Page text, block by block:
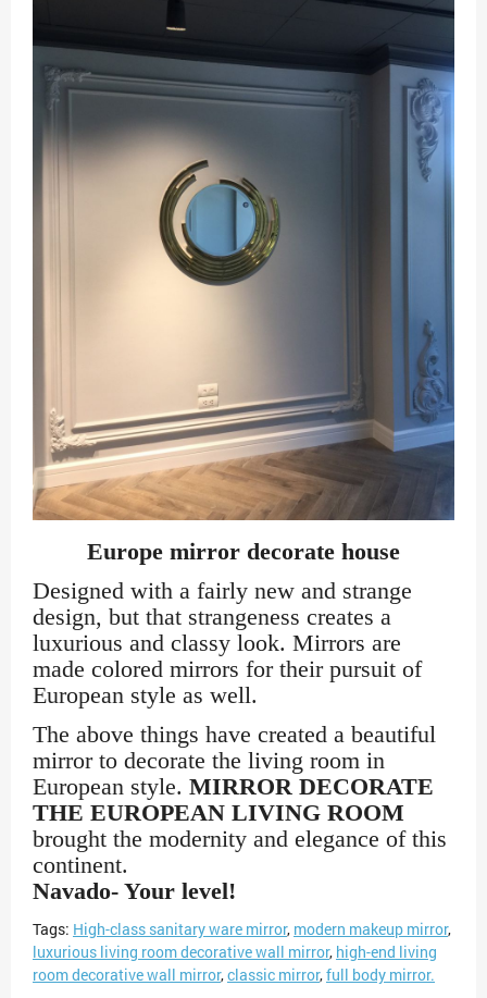
Europe mirror decorate house
Designed with a fairly new and strange
design, but that strangeness creates a
luxurious and classy look. Mirrors are
made colored mirrors for their pursuit of
European style as well.
The above things have created a beautiful
mirror to decorate the living room in
European style. MIRROR DECORATE
THE EUROPEAN LIVING ROOM
brought the modernity and elegance of this
continent.
Navado- Your level!
Tags: High-class sanitary ware mirror, modern makeup mirror,
luxurious living room decorative wall mirror, high-end living
room decorative wall mirror,classic mirror,full body mirror.